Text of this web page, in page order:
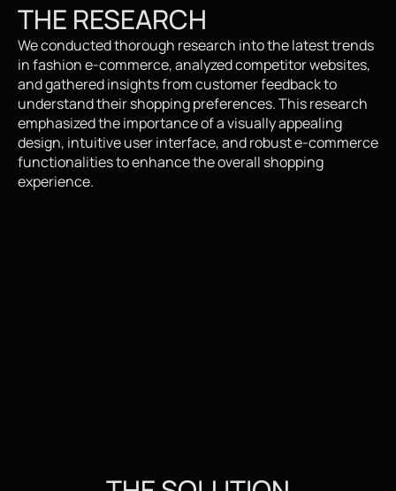
THE RESEARCH
We conducted thorough research into the latest trends
in fashion e-commerce, analyzed competitor websites,
and gathered insights from customer feedback to
understand their shopping preferences. This research
emphasized the importance of a visually appealing
design, intuitive user interface, and robust e-commerce
functionalities to enhance the overall shopping
experience.